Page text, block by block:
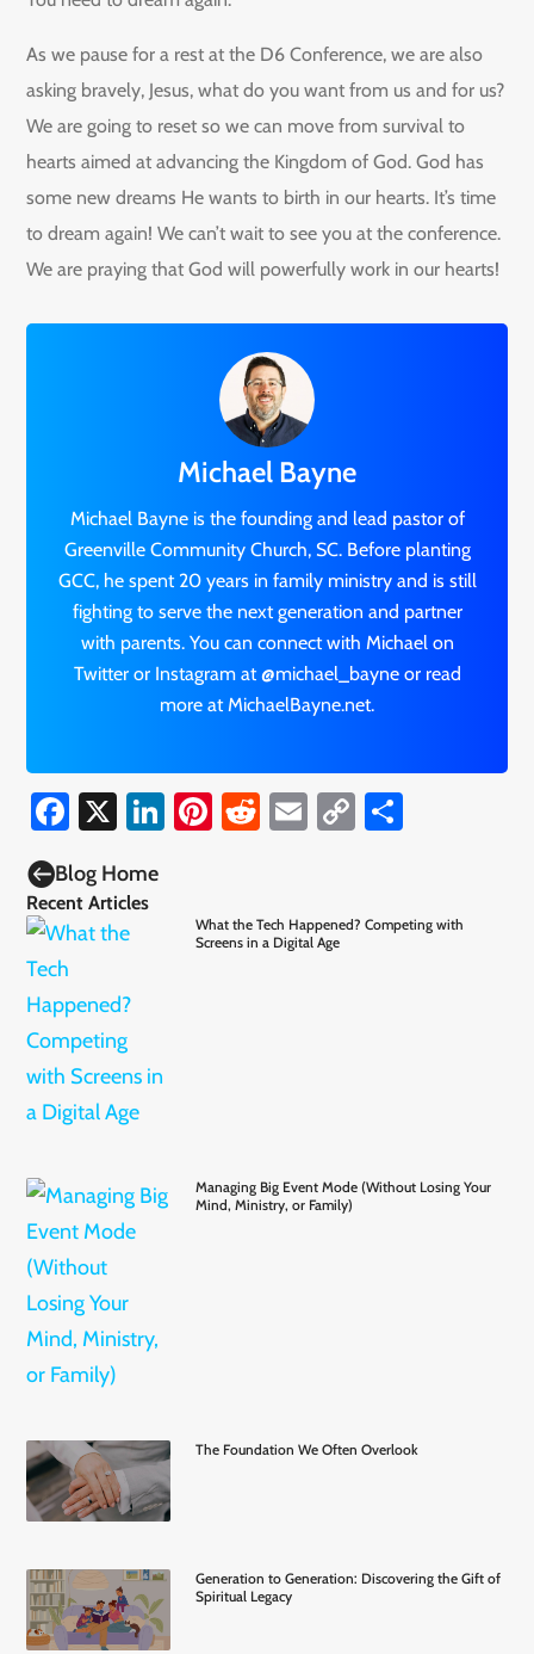
As we pause for a rest at the D6 Conference, we are also
asking bravely, Jesus, what do you want from us and for us?
We are going to reset so we can move from survival to
hearts aimed at advancing the Kingdom of God. God has
some new dreams He wants to birth in our hearts. It’s time
to dream again! We can’t wait to see you at the conference.
We are praying that God will powerfully work in our hearts!
Michael Bayne
Michael Bayne is the founding and lead pastor of
Greenville Community Church, SC. Before planting
GCC, he spent 20 years in family ministry and is still
fighting to serve the next generation and partner
with parents. You can connect with Michael on
Twitter or Instagram at @michael_bayne or read
more at MichaelBayne.net.
Facebook
X LinkedIn
Pinterest
Reddit
EmailCopy
Blog Home
Recent Articles
What the Tech Happened? Competing with
Screens in a Digital Age
Managing Big Event Mode (Without Losing Your
Mind, Ministry, or Family)
The Foundation We Often Overlook
Generation to Generation: Discovering the Gift of
Spiritual Legacy